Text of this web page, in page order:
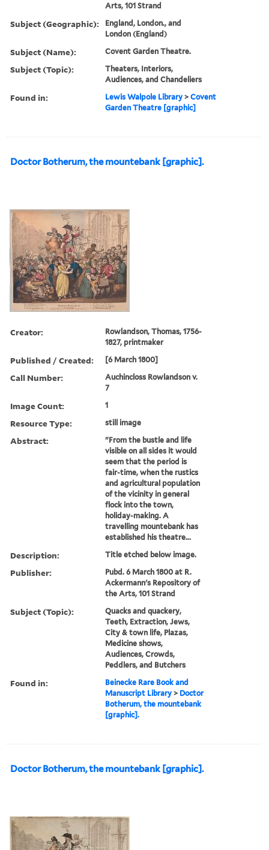
Arts, 101 Strand
Subject (Geographic):
England, London., and
London (England)
Subject (Name): Covent Garden Theatre.
Subject (Topic):
Theaters, Interiors,
Audiences, and Chandeliers
Found in: Lewis Walpole Library >Covent
Garden Theatre [graphic]
Doctor Botherum, the mountebank [graphic].
Creator:
Rowlandson, Thomas, 1756-
1827, printmaker
Published / Created: [6 March 1800]
Call Number:
Auchincloss Rowlandson v.
7
Image Count: 1
Resource Type: still image
Abstract:
"From the bustle and life
visible on all sides it would
seem that the period is
fair-time, when the rustics
and agricultural population
of the vicinity in general
flock into the town,
holiday-making. A
travelling mountebank has
established his theatre...
Description: Title etched below image.
Publisher:
Pubd. 6 March 1800 at R.
Ackermann's Repository of
the Arts, 101 Strand
Subject (Topic):
Quacks and quackery,
Teeth, Extraction, Jews,
City & town life, Plazas,
Medicine shows,
Audiences, Crowds,
Peddlers, and Butchers
Found in:
Beinecke Rare Book and
Manuscript Library > Doctor
Botherum, the mountebank
[graphic].
Doctor Botherum, the mountebank [graphic].